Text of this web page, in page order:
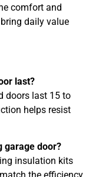
comfort and
daily value
last?
doors last 15 to
helps resist
garage door?
insulation kits